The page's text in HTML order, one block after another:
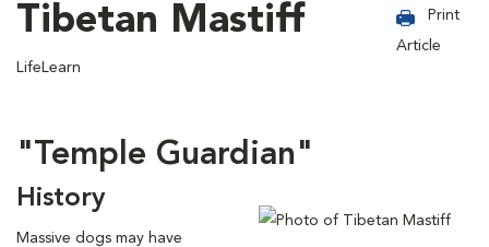
Tibetan Mastiff
LifeLearn
Print
Article
"Temple Guardian"
History
Massive dogs may have